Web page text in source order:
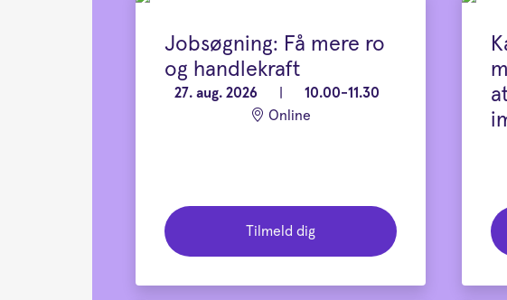
Jobsøgning: Få mere ro
og handlekraft
27. aug. 2026
10.00-11.30
Online
Tilmeld dig